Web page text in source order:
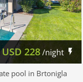
USD 228/night
pool in Brtonigla